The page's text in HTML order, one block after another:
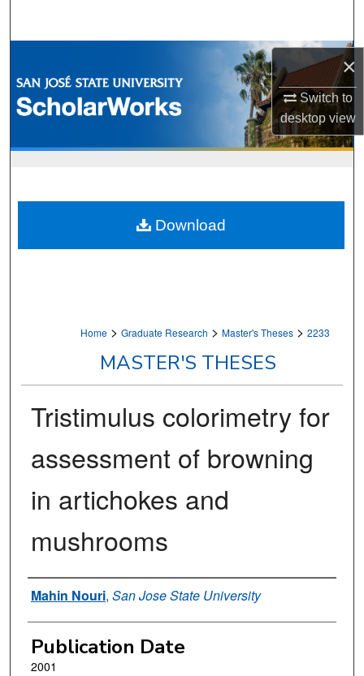
×
Switch to
desktopview
Browse Collections
My Account
Home > Graduate Research > Master's Theses > 2233
MASTER'S THESES
Tristimulus colorimetry for
assessment of browning
in artichokes and
mushrooms
Author
Mahin Nouri, San Jose State University
Publication Date
2001
Download